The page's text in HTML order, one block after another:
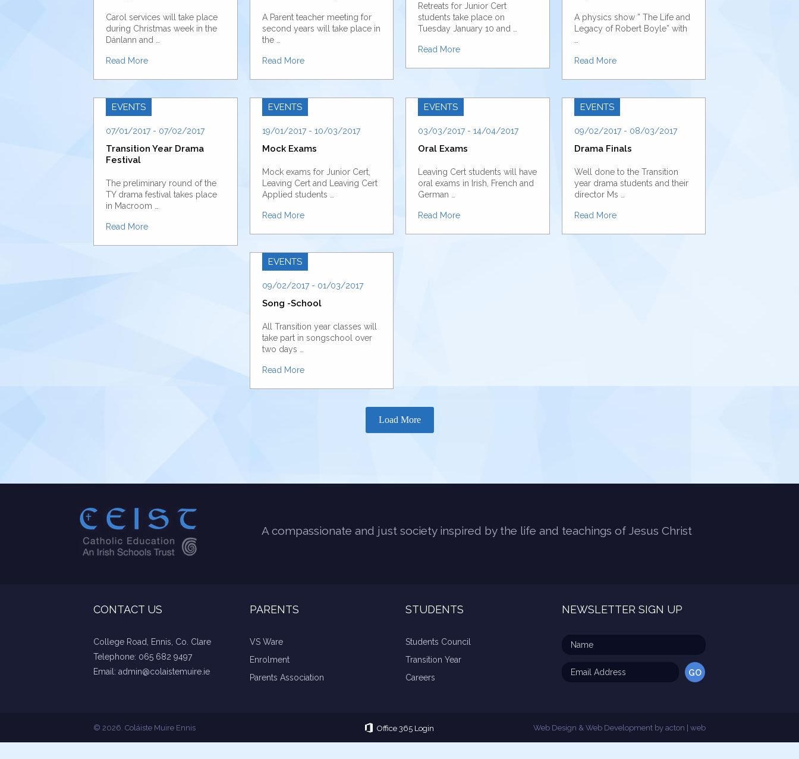
Carol services will take place
during Christmas week in the
Dánlann and …
Read More
A Parent teacher meeting for
second years will take place in
the …
Read More
Retreats for Junior Cert
students take place on
Tuesday January 10 and …
Read More
A physics show ” The Life and
Legacy of Robert Boyle” with
Read More
EVENTS
07/01/2017 - 07/02/2017
Transition Year Drama
Festival
The preliminary round of the
TY drama festival takes place
in Macroom …
Read More
EVENTS
19/01/2017 - 10/03/2017
Mock Exams
Mock exams for Junior Cert,
Leaving Cert and Leaving Cert
Applied students …
Read More
EVENTS
03/03/2017 - 14/04/2017
Oral Exams
Leaving Cert students will have
oral exams in Irish, French and
German …
Read More
EVENTS
09/02/2017 - 08/03/2017
Drama Finals
Well done to the Transition
year drama students and their
director Ms …
Read More
EVENTS
09/02/2017 - 01/03/2017
Song -School
All Transition year classes will
take part in songschool over
two days …
Read More
Load More
A compassionate and just society inspired by the life and teachings of Jesus Christ
CONTACT US
College Road, Ennis, Co. Clare
Telephone: 065 682 9497
Email: admin@colaistemuire.ie
PARENTS
VS Ware
Enrolment
Parents Association
STUDENTS
Students Council
Transition Year
Careers
NEWSLETTER SIGN UP
© 2026. Coláiste Muire Ennis Office 365 Login Web Design & Web Development by acton | web